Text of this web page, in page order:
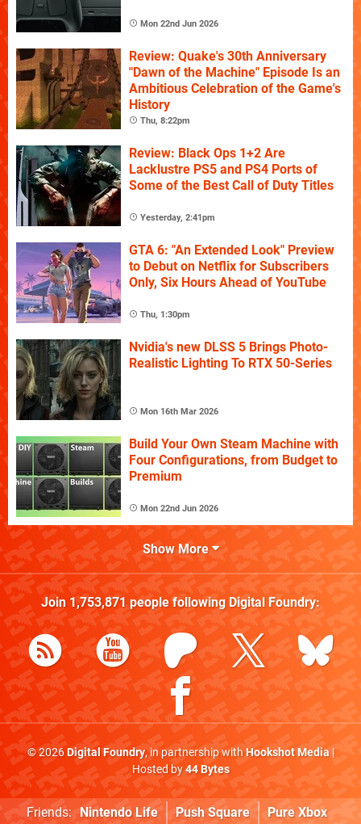
Mon 22nd Jun 2026
Review: Quake's 30th Anniversary
"Dawn of the Machine" Episode Is an
Ambitious Celebration of the Game's
History
Thu, 8:22pm
Review: Black Ops 1+2 Are
Lacklustre PS5 and PS4 Ports of
Some of the Best Call of Duty Titles
Yesterday, 2:41pm
GTA 6: "An Extended Look" Preview
to Debut on Netflix for Subscribers
Only, Six Hours Ahead of YouTube
Thu, 1:30pm
Nvidia's new DLSS 5 Brings Photo-
Realistic Lighting To RTX 50-Series
Mon 16th Mar 2026
Build Your Own Steam Machine with
Four Configurations, from Budget to
Premium
Mon 22nd Jun 2026
Show More
Join 1,753,871people following Digital Foundry:
© 2026Digital Foundry, in partnership withHookshot Media|
Hosted by44 Bytes
Friends: Nintendo Life Push Square Pure Xbox